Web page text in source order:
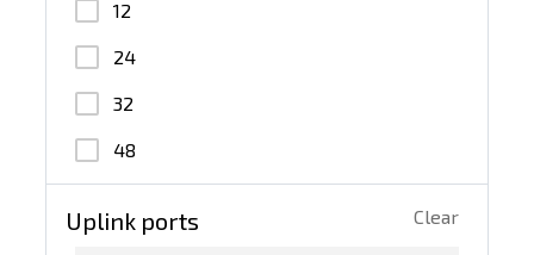
12
24
32
48
Uplink ports Clear